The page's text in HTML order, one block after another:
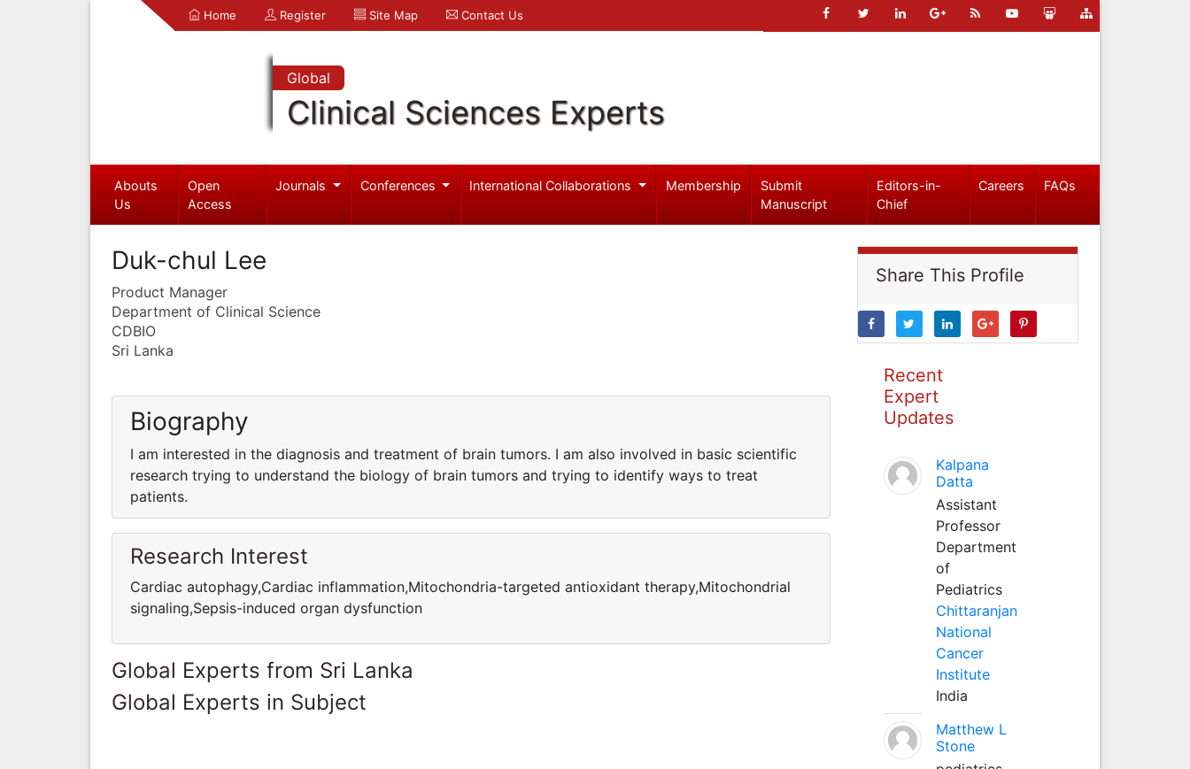
Home Register Site Map Contact Us
Global
Clinical Sciences Experts
Abouts
Us
Open
Access
Journals Conferences International Collaborations Membership
Submit
Manuscript
Editors-in-
Chief
Careers FAQs
Duk-chul Lee
Product Manager
Department of Clinical Science
CDBIO
Sri Lanka
Biography
I am interested in the diagnosis and treatment of brain tumors. I am also involved in basic scientific
research trying to understand the biology of brain tumors and trying to identify ways to treat
patients.
Research Interest
Cardiac autophagy,Cardiac inflammation,Mitochondria-targeted antioxidant therapy,Mitochondrial
signaling,Sepsis-induced organ dysfunction
Global Experts from Sri Lanka
Global Experts in Subject
Share This Profile
Recent
Expert
Updates
Kalpana
Datta
Assistant
Professor
Department
of
Pediatrics
Chittaranjan
National
Cancer
Institute
India
Matthew L
Stone